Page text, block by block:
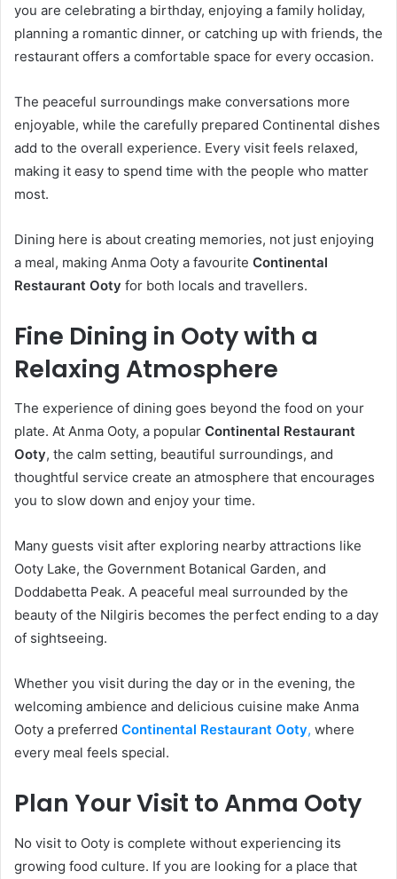
you are celebrating a birthday, enjoying a family holiday,
planning a romantic dinner, or catching up with friends, the
restaurant offers a comfortable space for every occasion.
The peaceful surroundings make conversations more
enjoyable, while the carefully prepared Continental dishes
add to the overall experience. Every visit feels relaxed,
making it easy to spend time with the people who matter
most.
Dining here is about creating memories, not just enjoying
a meal, making Anma Ooty a favourite Continental
Restaurant Ooty for both locals and travellers.
Fine Dining in Ooty with a
Relaxing Atmosphere
The experience of dining goes beyond the food on your
plate. At Anma Ooty, a popular Continental Restaurant
Ooty, the calm setting, beautiful surroundings, and
thoughtful service create an atmosphere that encourages
you to slow down and enjoy your time.
Many guests visit after exploring nearby attractions like
Ooty Lake, the Government Botanical Garden, and
Doddabetta Peak. A peaceful meal surrounded by the
beauty of the Nilgiris becomes the perfect ending to a day
of sightseeing.
Whether you visit during the day or in the evening, the
welcoming ambience and delicious cuisine make Anma
Ooty a preferred Continental Restaurant Ooty, where
every meal feels special.
Plan Your Visit to Anma Ooty
No visit to Ooty is complete without experiencing its
growing food culture. If you are looking for a place that